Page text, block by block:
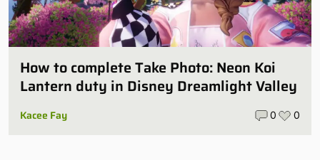
How to complete Take Photo: Neon Koi
Lantern duty in Disney Dreamlight Valley
Kacee Fay 0 0